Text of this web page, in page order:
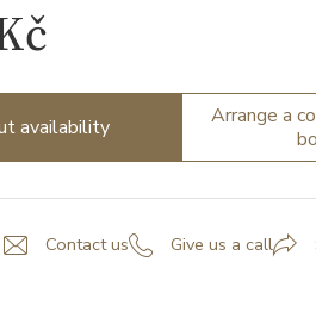
availability
Arrange a
Contact us Give us a call